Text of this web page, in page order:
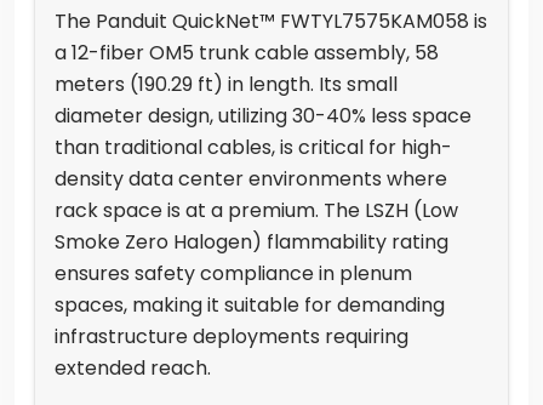
The Panduit QuickNet™ FWTYL7575KAM058 is
a 12-fiber OM5 trunk cable assembly, 58
meters (190.29 ft) in length. Its small
diameter design, utilizing 30-40% less space
than traditional cables, is critical for high-
density data center environments where
rack space is at a premium. The LSZH (Low
Smoke Zero Halogen) flammability rating
ensures safety compliance in plenum
spaces, making it suitable for demanding
infrastructure deployments requiring
extended reach.